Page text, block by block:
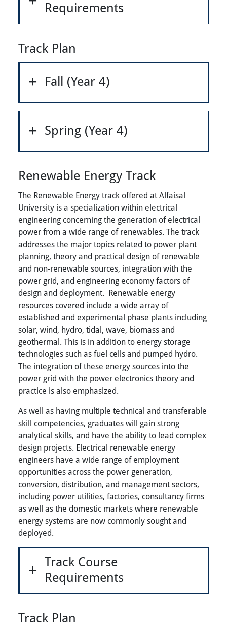
Requirements
Track Plan
Fall (Year 4)
Spring (Year 4)
Renewable Energy Track
The Renewable Energy track offered at Alfaisal
University is a specialization within electrical
engineering concerning the generation of electrical
power from a wide range of renewables. The track
addresses the major topics related to power plant
planning, theory and practical design of renewable
and non-renewable sources, integration with the
power grid, and engineering economy factors of
design and deployment. Renewable energy
resources covered include a wide array of
established and experimental phase plants including
solar, wind, hydro, tidal, wave, biomass and
geothermal. This is in addition to energy storage
technologies such as fuel cells and pumped hydro.
The integration of these energy sources into the
power grid with the power electronics theory and
practice is also emphasized.
As well as having multiple technical and transferable
skill competencies, graduates will gain strong
analytical skills, and have the ability to lead complex
design projects. Electrical renewable energy
engineers have a wide range of employment
opportunities across the power generation,
conversion, distribution, and management sectors,
including power utilities, factories, consultancy firms
as well as the domestic markets where renewable
energy systems are now commonly sought and
deployed.
Track Course
Requirements
Track Plan